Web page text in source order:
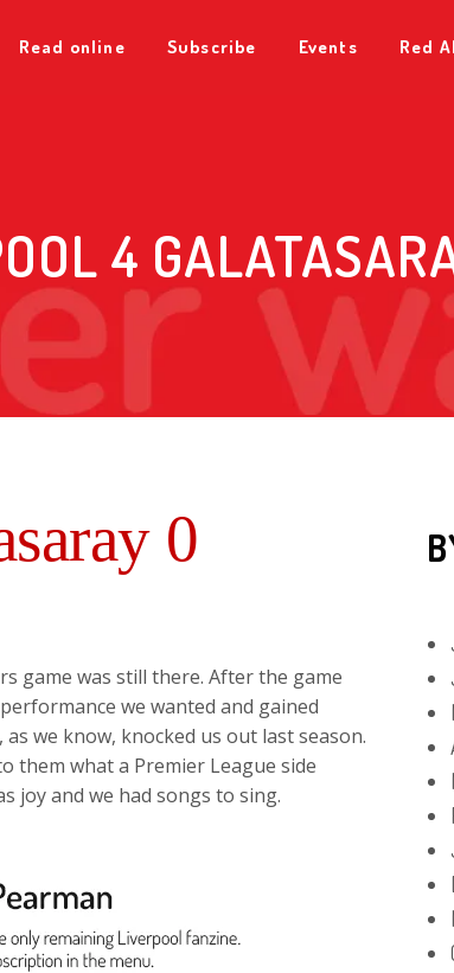
Read online Subscribe Events Red
4
0
game was still there. After the game
we wanted and gained
we know, knocked us out last season.
them what a Premier League side
joy and we had songs to sing.